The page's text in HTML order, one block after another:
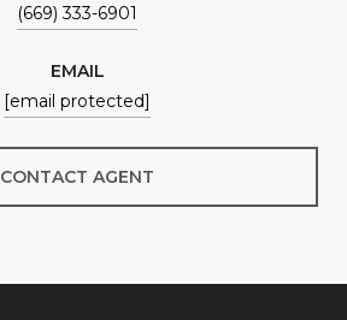
(669) 333-6901
EMAIL
[email protected]
CONTACT AGENT